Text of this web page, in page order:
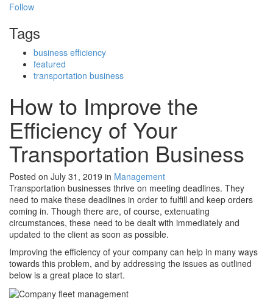
Follow
Tags
business efficiency
featured
transportation business
How to Improve the
Efficiency of Your
Transportation Business
Posted on July 31, 2019 in Management
Transportation businesses thrive on meeting deadlines. They
need to make these deadlines in order to fulfill and keep orders
coming in. Though there are, of course, extenuating
circumstances, these need to be dealt with immediately and
updated to the client as soon as possible.
Improving the efficiency of your company can help in many ways
towards this problem, and by addressing the issues as outlined
below is a great place to start.